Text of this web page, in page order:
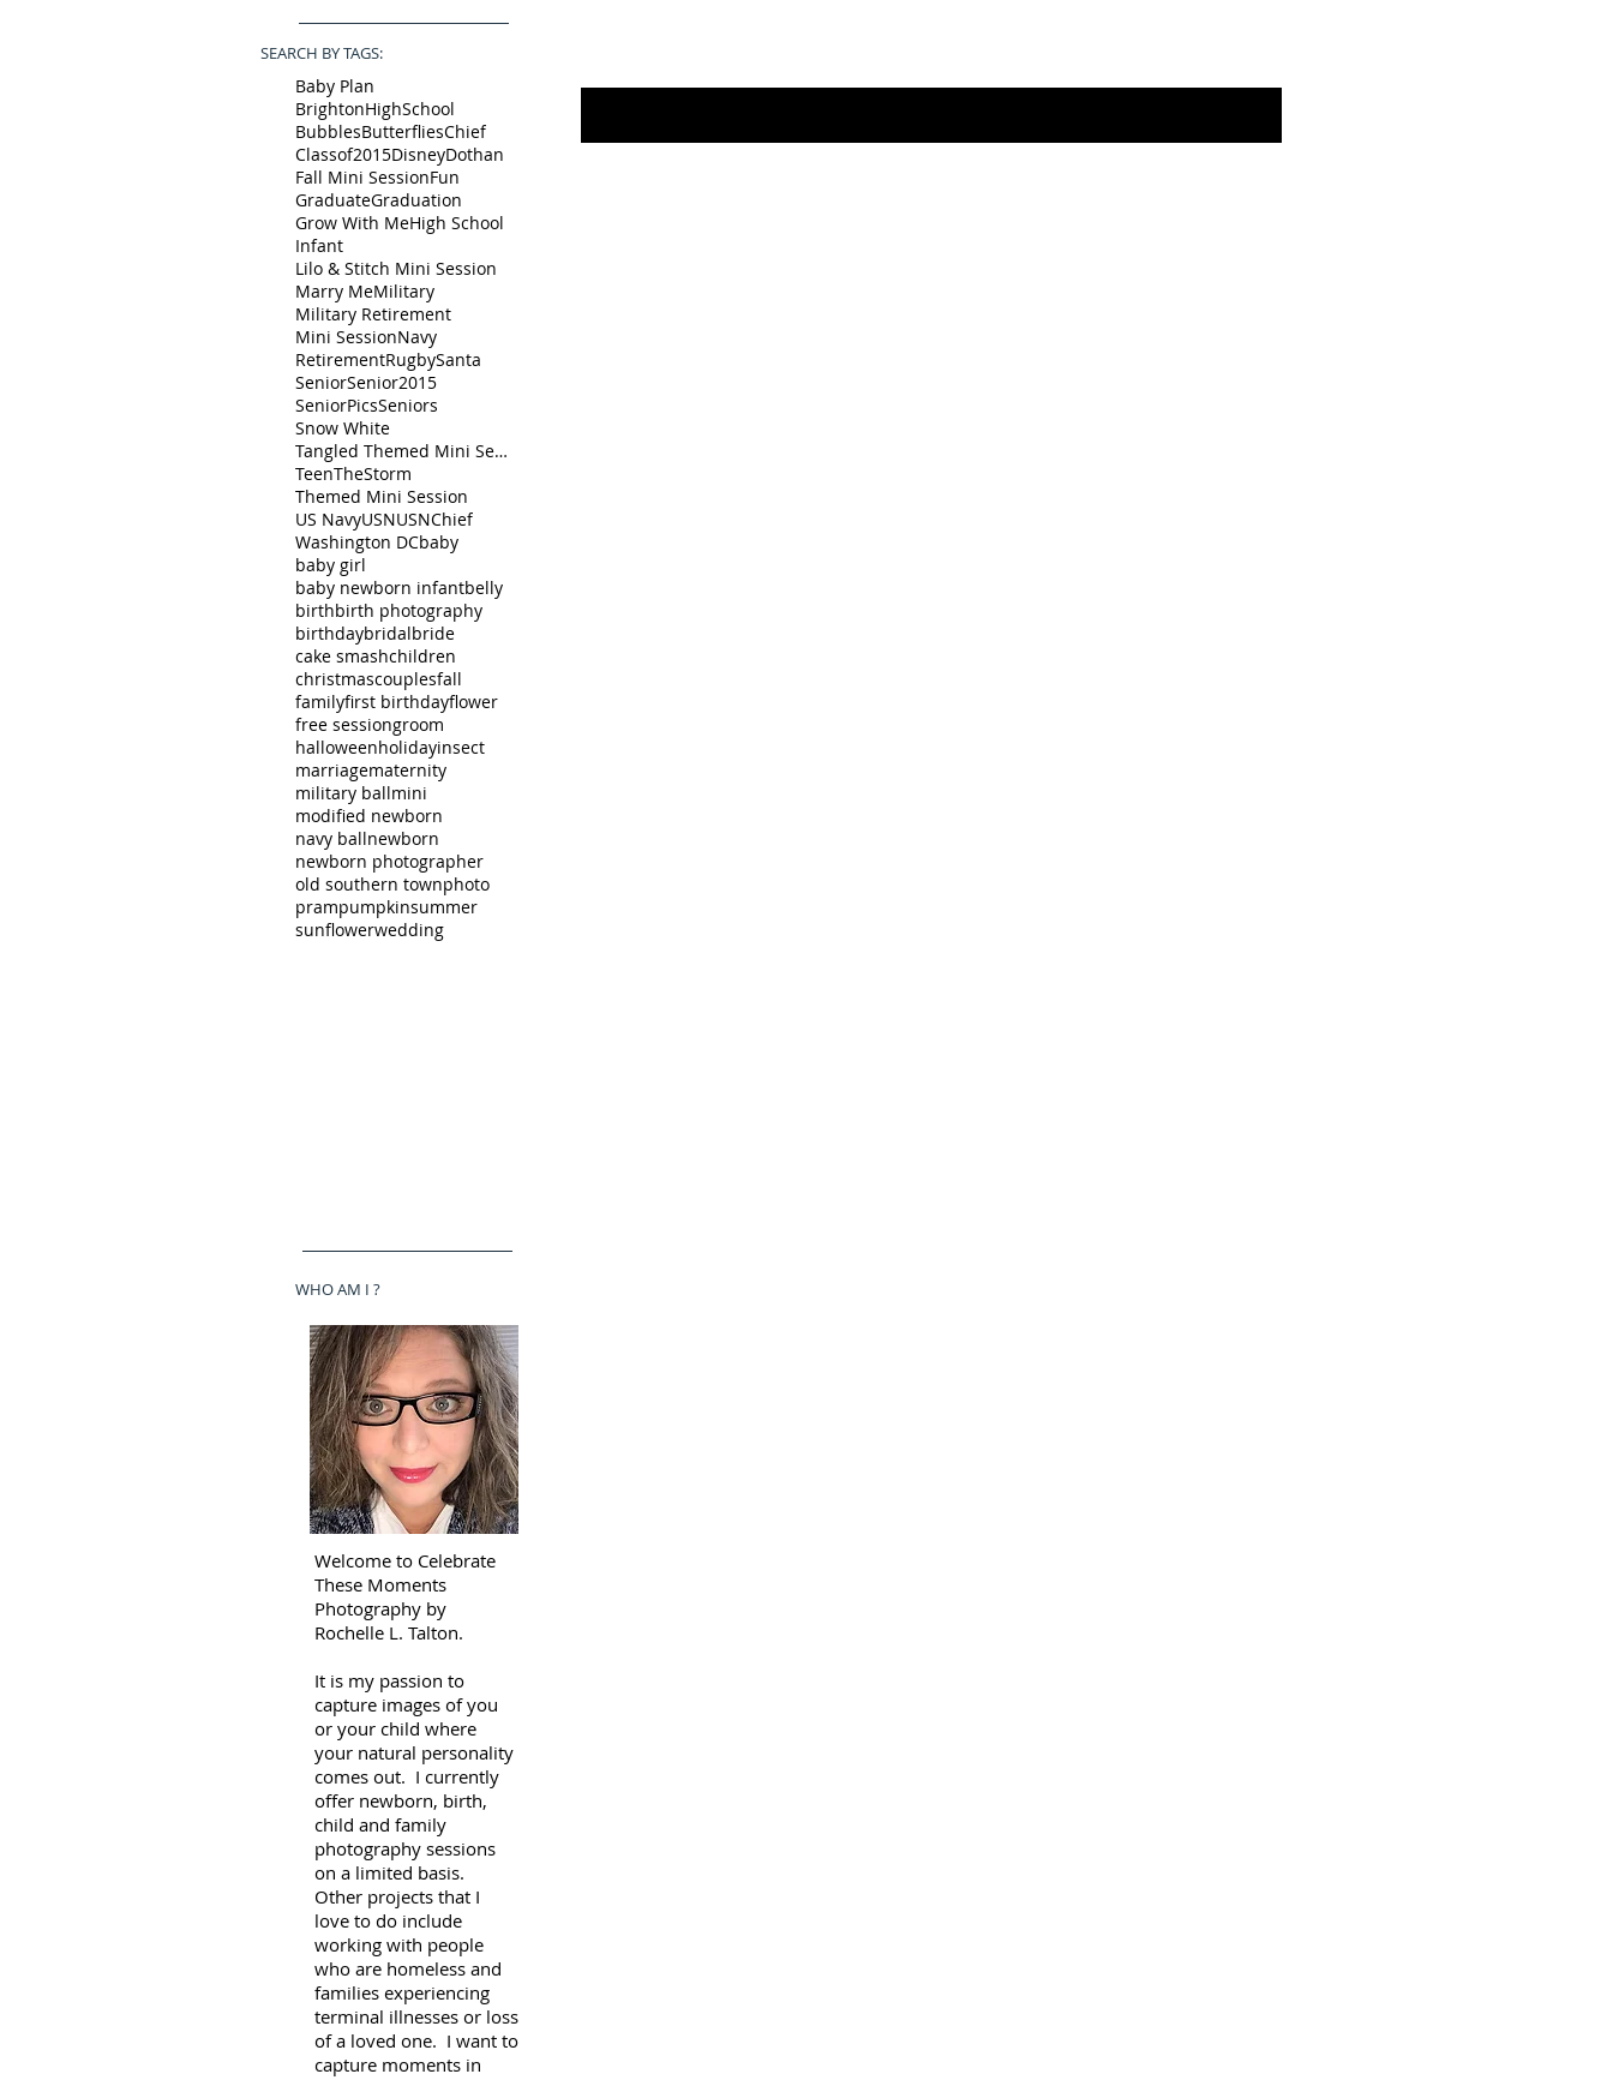
SEARCH BY TAGS:
Baby Plan
BrightonHighSchool
BubblesButterfliesChief
Classof2015DisneyDothan
Fall Mini SessionFun
GraduateGraduation
Grow With MeHigh School
Infant
Lilo & Stitch Mini Session
Marry MeMilitary
Military Retirement
Mini SessionNavy
RetirementRugbySanta
SeniorSenior2015
SeniorPicsSeniors
Snow White
Tangled Themed Mini Session
TeenTheStorm
Themed Mini Session
US NavyUSNUSNChief
Washington DCbaby
baby girl
baby newborn infantbelly
birthbirth photography
birthdaybridalbride
cake smashchildren
christmascouplesfall
familyfirst birthdayflower
free sessiongroom
halloweenholidayinsect
marriagematernity
military ballmini
modified newborn
navy ballnewborn
newborn photographer
old southern townphoto
prampumpkinsummer
sunflowerwedding
WHO AM I ?
Welcome to Celebrate
These Moments
Photography by
Rochelle L. Talton.
It is my passion to
capture images of you
or your child where
your natural personality
comes out. I currently
offer newborn, birth,
child and family
photography sessions
on a limited basis.
Other projects that I
love to do include
working with people
who are homeless and
families experiencing
terminal illnesses or loss
of a loved one. I want to
capture moments in